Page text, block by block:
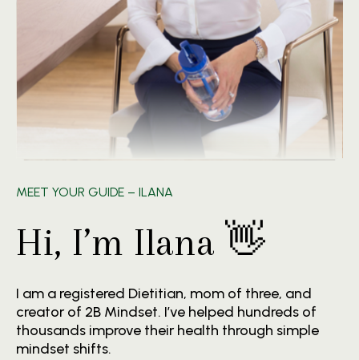
MEET YOUR GUIDE – ILANA
Hi, I’m Ilana 👋
I am a registered Dietitian, mom of three, and
creator of 2B Mindset. I’ve helped hundreds of
thousands improve their health through simple
mindset shifts.